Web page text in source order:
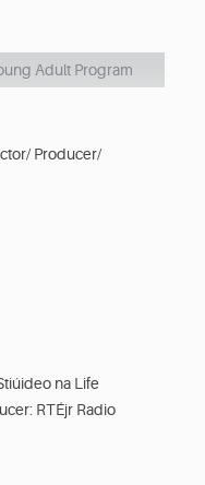
Adult Program
Producer/
na Life
RTÉjr Radio